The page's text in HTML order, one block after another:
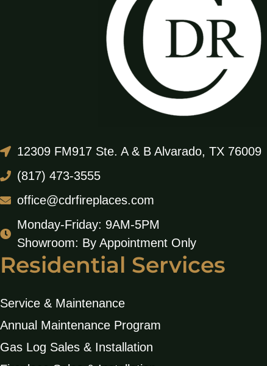
12309 FM917 Ste. A & B Alvarado, TX 76009
(817) 473-3555
office@cdrfireplaces.com
Monday-Friday: 9AM-5PM
Showroom: By Appointment Only
Residential Services
Service & Maintenance
Annual Maintenance Program
Gas Log Sales & Installation